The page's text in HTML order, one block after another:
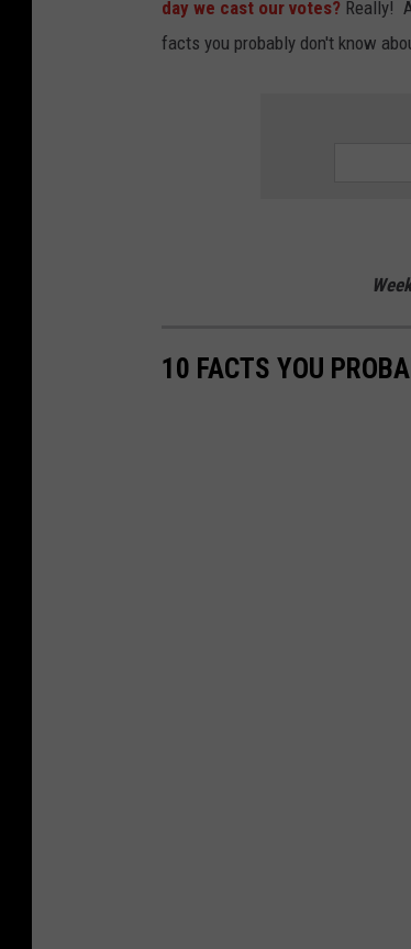
day we cast our votes? Really!
facts you probably don't know
10 FACTS YOU